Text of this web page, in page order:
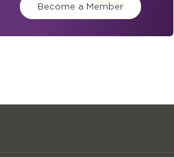
Become a Member